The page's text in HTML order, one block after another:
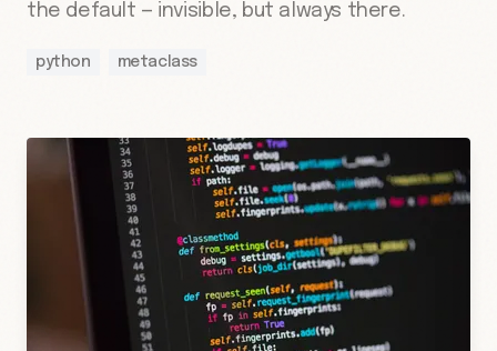
the default — invisible, but always there.
python metaclass